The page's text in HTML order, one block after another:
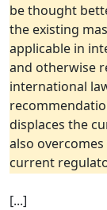
be thought
the existing
applicable in
and otherwise
international
displaces the
also
current
[...]